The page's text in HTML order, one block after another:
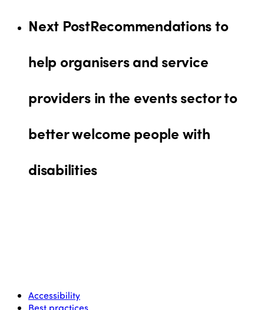
Next PostRecommendations to
help organisers and service
providers in the events sector to
better welcome people with
disabilities
Accessibility
Best practices